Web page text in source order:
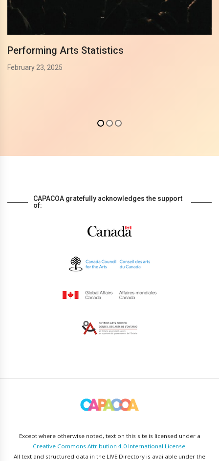
Performing Arts Statistics
February 23, 2025
CAPACOA gratefully acknowledges the support
of:
Except where otherwise noted, text on this site is licensed under a
Creative Commons Attribution 4.0 International License.
All text and structured data in the LIVE Directory is available under the